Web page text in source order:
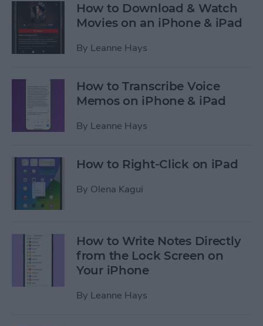
How to Download & Watch
Movies on an iPhone & iPad
By Leanne Hays
How to Transcribe Voice
Memos on iPhone & iPad
By Leanne Hays
How to Right-Click on iPad
By Olena Kagui
How to Write Notes Directly
from the Lock Screen on
Your iPhone
By Leanne Hays